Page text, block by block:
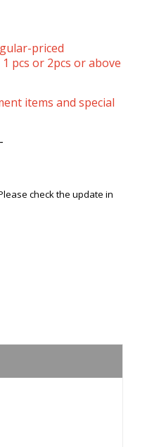
priced
pcs or 2pcs or above
items and special
check the update in